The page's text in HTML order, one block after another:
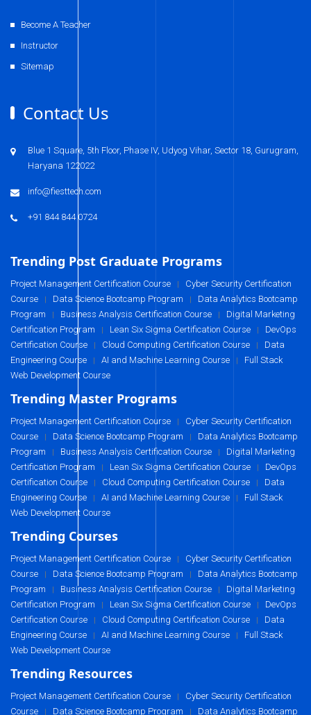
Become A Teacher
Instructor
Sitemap
Contact Us
Blue 1 Square, 5th Floor, Phase IV, Udyog Vihar, Sector 18, Gurugram,
Haryana 122022
info@fiesttech.com
+91 844 844 0724
Trending Post Graduate Programs
Project Management Certification Course
Cyber Security Certification
Course
Data Science Bootcamp Program
Data Analytics Bootcamp
Program
Business Analysis Certification Course
Digital Marketing
Certification Program
Lean Six Sigma Certification Course
DevOps
Certification Course
Cloud Computing Certification Course
Data
Engineering Course
AI and Machine Learning Course
Full Stack
Web Development Course
Trending Master Programs
Project Management Certification Course
Cyber Security Certification
Course
Data Science Bootcamp Program
Data Analytics Bootcamp
Program
Business Analysis Certification Course
Digital Marketing
Certification Program
Lean Six Sigma Certification Course
DevOps
Certification Course
Cloud Computing Certification Course
Data
Engineering Course
AI and Machine Learning Course
Full Stack
Web Development Course
Trending Courses
Project Management Certification Course
Cyber Security Certification
Course
Data Science Bootcamp Program
Data Analytics Bootcamp
Program
Business Analysis Certification Course
Digital Marketing
Certification Program
Lean Six Sigma Certification Course
DevOps
Certification Course
Cloud Computing Certification Course
Data
Engineering Course
AI and Machine Learning Course
Full Stack
Web Development Course
Trending Resources
Project Management Certification Course
Cyber Security Certification
Course
Data Science Bootcamp Program Data Analytics Bootcamp